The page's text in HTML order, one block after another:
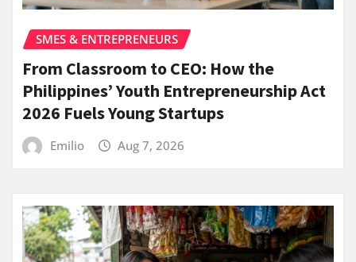
SMES & ENTREPRENEURS
From Classroom to CEO: How the
Philippines’ Youth Entrepreneurship Act
2026 Fuels Young Startups
Emilio Aug 7, 2026